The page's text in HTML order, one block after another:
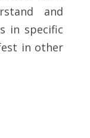
and
in specific
in other